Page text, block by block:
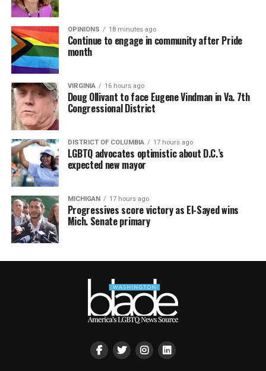
OPINIONS 18 minutes ago
Continue to engage in community after Pride
month
VIRGINIA 16 hours ago
Doug Ollivant to face Eugene Vindman in Va. 7th
Congressional District
DISTRICT OF COLUMBIA 17 hours ago
LGBTQ advocates optimistic about D.C.’s
expected new mayor
MICHIGAN 17 hours ago
Progressives score victory as El-Sayed wins
Mich. Senate primary